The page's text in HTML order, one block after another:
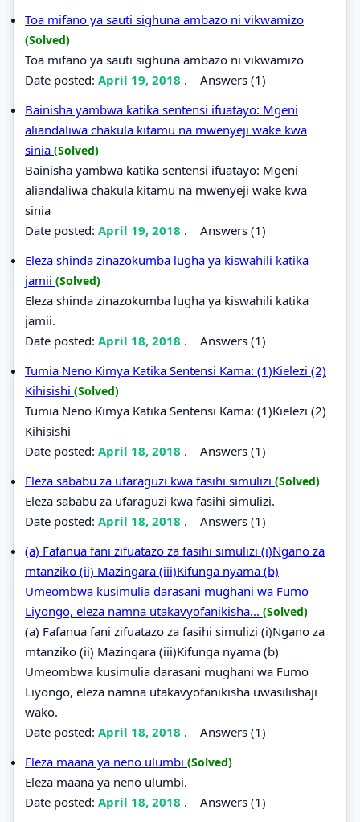
Toa mifano ya sauti sighuna ambazo ni vikwamizo
(Solved)
Toa mifano ya sauti sighuna ambazo ni vikwamizo
Date posted: April 19, 2018 . Answers (1)
Bainisha yambwa katika sentensi ifuatayo: Mgeni
aliandaliwa chakula kitamu na mwenyeji wake kwa
sinia (Solved)
Bainisha yambwa katika sentensi ifuatayo: Mgeni
aliandaliwa chakula kitamu na mwenyeji wake kwa
sinia
Date posted: April 19, 2018 . Answers (1)
Eleza shinda zinazokumba lugha ya kiswahili katika
jamii (Solved)
Eleza shinda zinazokumba lugha ya kiswahili katika
jamii.
Date posted: April 18, 2018 . Answers (1)
Tumia Neno Kimya Katika Sentensi Kama: (1)Kielezi (2)
Kihisishi (Solved)
Tumia Neno Kimya Katika Sentensi Kama: (1)Kielezi (2)
Kihisishi
Date posted: April 18, 2018 . Answers (1)
Eleza sababu za ufaraguzi kwa fasihi simulizi (Solved)
Eleza sababu za ufaraguzi kwa fasihi simulizi.
Date posted: April 18, 2018 . Answers (1)
(a) Fafanua fani zifuatazo za fasihi simulizi (i)Ngano za
mtanziko (ii) Mazingara (iii)Kifunga nyama (b)
Umeombwa kusimulia darasani mughani wa Fumo
Liyongo, eleza namna utakavyofanikisha... (Solved)
(a) Fafanua fani zifuatazo za fasihi simulizi (i)Ngano za
mtanziko (ii) Mazingara (iii)Kifunga nyama (b)
Umeombwa kusimulia darasani mughani wa Fumo
Liyongo, eleza namna utakavyofanikisha uwasilishaji
wako.
Date posted: April 18, 2018 . Answers (1)
Eleza maana ya neno ulumbi (Solved)
Eleza maana ya neno ulumbi.
Date posted: April 18, 2018 . Answers (1)